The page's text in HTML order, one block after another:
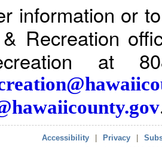
information or
Recreation
at
Accessibility Privacy